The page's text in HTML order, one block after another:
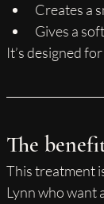
Creates a
Gives a
It’s designed
The
This treatment
Lynn who want